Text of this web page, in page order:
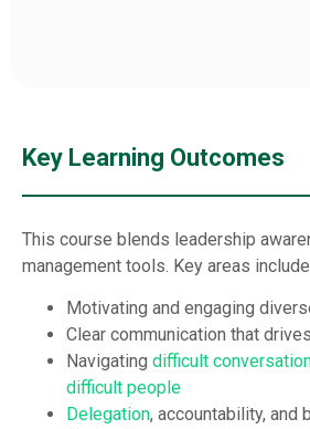
Key Learning Outcomes
This course blends leadership
management tools. Key areas
Motivating and engaging
Clear communication that
Navigating difficult
difficult people
Delegation, accountability, and